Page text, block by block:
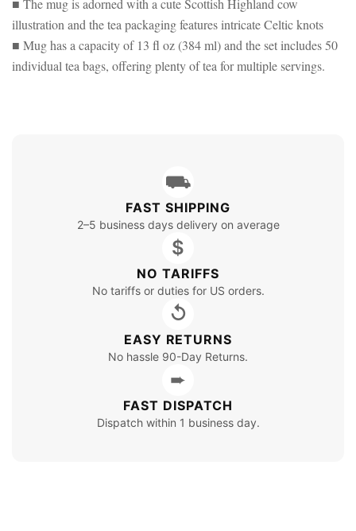
■ The mug is adorned with a cute Scottish Highland cow
illustration and the tea packaging features intricate Celtic knots
■ Mug has a capacity of 13 fl oz (384 ml) and the set includes 50
individual tea bags, offering plenty of tea for multiple servings.
⛟
FAST SHIPPING
2–5 business days delivery on average
$
NO TARIFFS
No tariffs or duties for US orders.
↺
EASY RETURNS
No hassle 90-Day Returns.
➨
FAST DISPATCH
Dispatch within 1 business day.